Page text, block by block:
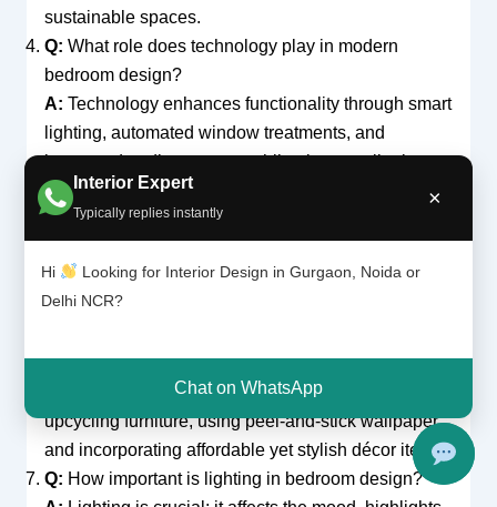
Interior Expert
Typically replies instantly
×
Hi
Looking for Interior Design in Gurgaon, Noida or
Delhi NCR?
Chat on WhatsApp
sustainable spaces.
Q: What role does technology play in modern
bedroom design?
A: Technology enhances functionality through smart
lighting, automated window treatments, and
integrated audio systems, while also contributing to
energy efficiency.
Q:How do I choose furniture for a small bedroom?
that is appropriately scaled to your room. Prioritize
pieces that offer both style and functionality.
bedroom?
Consider DIY projects like repainting or
upcycling furniture, using peel-and-stick wallpaper,
and incorporating affordable yet stylish décor items.
Q: How important is lighting in bedroom design?